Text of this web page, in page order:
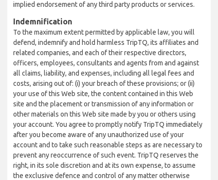
implied endorsement of any third party products or services.
Indemnification
To the maximum extent permitted by applicable law, you will
defend, indemnify and hold harmless TripTQ, its affiliates and
related companies, and each of their respective directors,
officers, employees, consultants and agents from and against
all claims, liability, and expenses, including all legal fees and
costs, arising out of: (i) your breach of these provisions; or (ii)
your use of this Web site, the content contained in this Web
site and the placement or transmission of any information or
other materials on this Web site made by you or others using
your account. You agree to promptly notify TripTQ immediately
after you become aware of any unauthorized use of your
account and to take such reasonable steps as are necessary to
prevent any reoccurrence of such event. TripTQ reserves the
right, in its sole discretion and at its own expense, to assume
the exclusive defence and control of any matter otherwise